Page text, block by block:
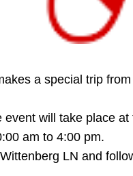
a special trip
event will take place
am to 4:00 pm.
LN and